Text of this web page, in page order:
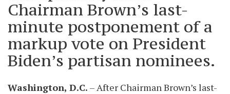
Chairman Brown’s last-
minute postponement of a
markup vote on President
Biden’s partisan nominees.
Washington, D.C. – After Chairman Brown’s last-